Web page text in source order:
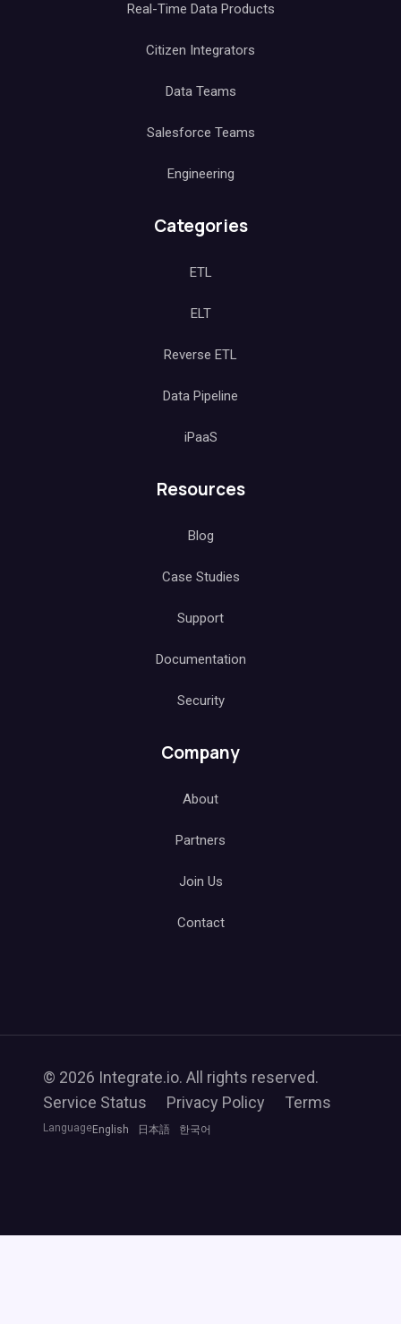
Real-Time Data Products
Citizen Integrators
Data Teams
Salesforce Teams
Engineering
Categories
ETL
ELT
Reverse ETL
Data Pipeline
iPaaS
Resources
Blog
Case Studies
Support
Documentation
Security
Company
About
Partners
Join Us
Contact
© 2026 Integrate.io. All rights reserved.
Service Status
Privacy Policy Terms
LanguageEnglish 日本語 한국어